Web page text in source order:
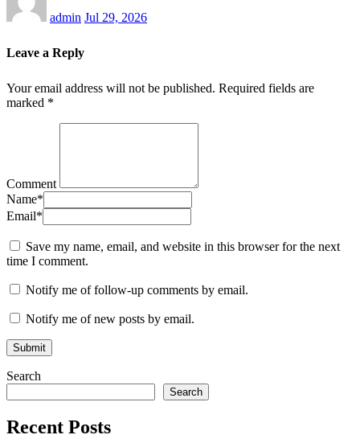
admin Jul 29, 2026
Leave a Reply
Your email address will not be published. Required fields are
marked *
Comment
Name*
Email*
Save my name, email, and website in this browser for the next
time I comment.
Notify me of follow-up comments by email.
Notify me of new posts by email.
Search
Search
Recent Posts